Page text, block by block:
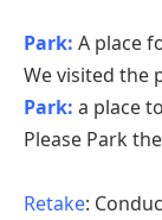
Park: A place
We visited the
Park: a place
Please Park
Retake: